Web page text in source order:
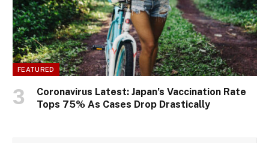
FEATURED
Coronavirus Latest: Japan’s Vaccination Rate
Tops 75% As Cases Drop Drastically